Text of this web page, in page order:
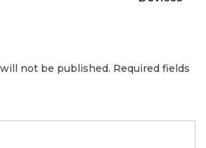
not be published. Required fields